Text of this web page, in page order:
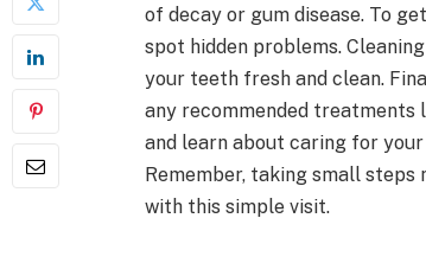
of decay or gum disease. To
spot hidden problems.
your teeth fresh and clean.
any recommended treatments
and learn about caring for
Remember, taking small steps
with this simple visit.